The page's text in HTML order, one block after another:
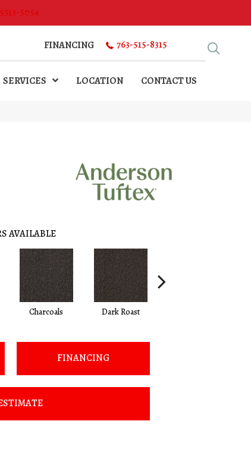
5054
FINANCING 763-515-8315
SERVICES LOCATION CONTACT US
AVAILABLE
Charcoals Dark Roast
FINANCING